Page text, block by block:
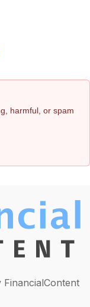
harmful, or spam
FinancialContent